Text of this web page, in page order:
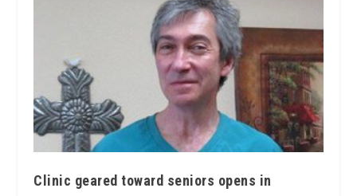
Clinic geared toward seniors opens in